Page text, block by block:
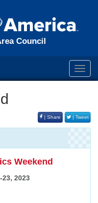
Council
| Share | Tweet
Weekend
23, 2023